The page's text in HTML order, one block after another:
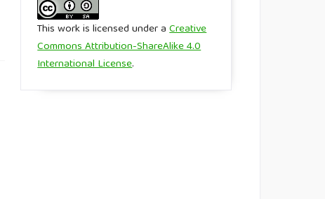
This work is licensed under aCreative
Commons Attribution-ShareAlike 4.0
International License.